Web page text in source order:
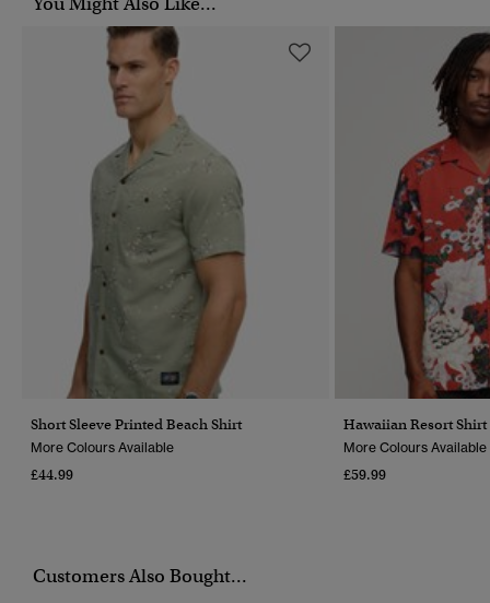
Short Sleeve Printed Beach Shirt
More Colours Available
£44.99
Hawaiian Resort Shirt
More Colours Available
£59.99
Customers Also Bought...